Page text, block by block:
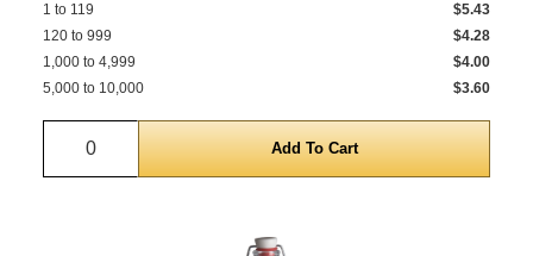
1 to 119
$5.43
120 to 999
$4.28
1,000 to 4,999
$4.00
5,000 to 10,000
$3.60
Quantity